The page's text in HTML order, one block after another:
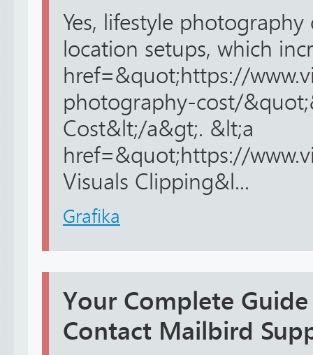
Yes, lifestyle
location setups, which
href=&quot;https://
photography-cost/
Cost&lt;/a&gt;. &lt;a
href=&quot;https://
Visuals Clipping&l...
Grafika
Your Complete
Contact Mailbird